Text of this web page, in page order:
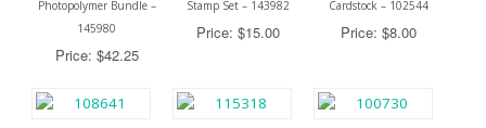
Photopolymer Bundle –
145980
Price: $42.25
Stamp Set – 143982
Price: $15.00
Cardstock – 102544
Price: $8.00